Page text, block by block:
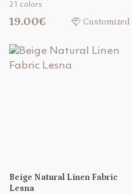
21 colors
19.00€ Customized
Beige Natural Linen Fabric
Lesna